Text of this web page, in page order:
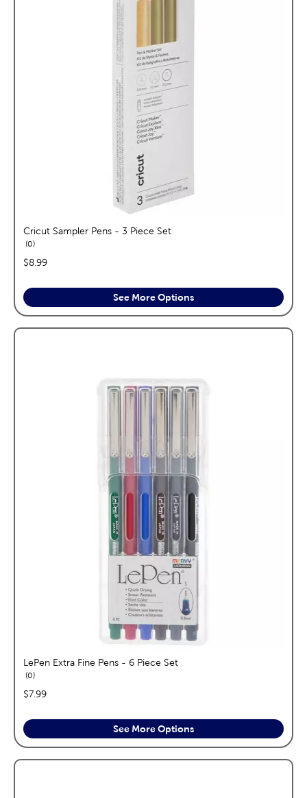
Cricut Sampler Pens - 3 Piece Set
0reviews
price:
$8.99
See More Options
LePen Extra Fine Pens - 6 Piece Set
0reviews
price:
$7.99
See More Options